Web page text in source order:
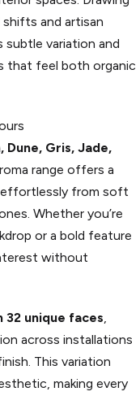
and artisan
subtle variation and
that feel both organic
Dune, Gris, Jade,
range offers a
from soft
Whether you’re
or a bold feature
without
32 unique faces,
across installations
This variation
making every